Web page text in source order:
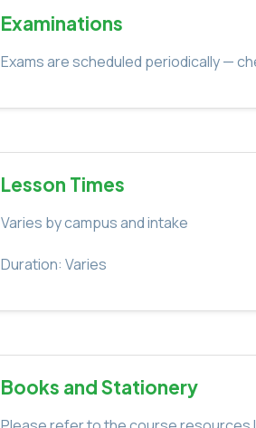
Examinations
Exams are scheduled periodically —
Lesson Times
Varies by campus and intake
Duration: Varies
Books and Stationery